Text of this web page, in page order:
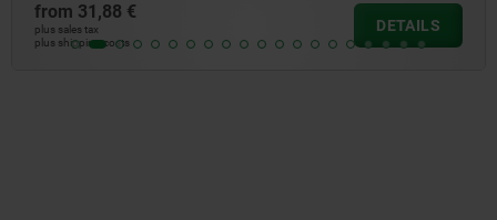
from33,41 €
plus sales tax
plus shipping costs
DETAILS